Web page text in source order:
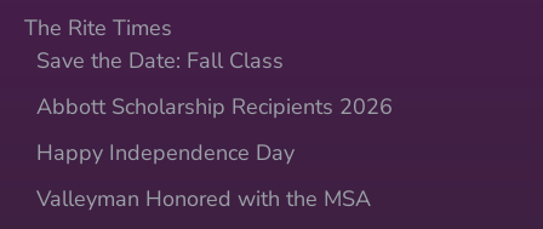
The Rite Times
Save the Date: Fall Class
Abbott Scholarship Recipients 2026
Happy Independence Day
Valleyman Honored with the MSA